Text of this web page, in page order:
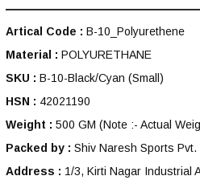
Artical Code : B-10_Polyurethene
Material : POLYURETHANE
SKU : B-10-Black/Cyan (Small)
HSN : 42021190
Weight : 500 GM (Note :- Actual
Packed by : Shiv Naresh Sports Pvt.
Address : 1/3, Kirti Nagar Industrial